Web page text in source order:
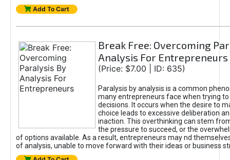
Add To Cart
Break Free: Overcoming
Analysis For Entrepreneurs
(Price: $7.00 | ID: 635)
Paralysis by analysis is a common
many entrepreneurs face when trying
decisions. It occurs when the desire to
choice leads to excessive deliberation
inaction. This overthinking can stem
the pressure to succeed, or the
of options available. As a result, entrepreneurs may nd
of analysis, unable to move forward with their ideas or business